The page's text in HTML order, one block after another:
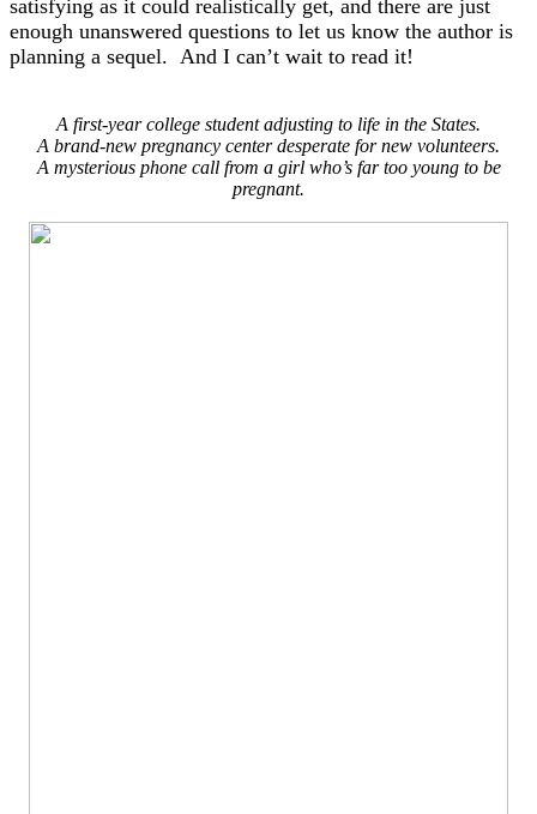
satisfying as it could realistically get, and there are just
enough unanswered questions to let us know the author is
planning a sequel. And I can’t wait to read it!
A first-year college student adjusting to life in the States.
A brand-new pregnancy center desperate for new volunteers.
A mysterious phone call from a girl who’s far too young to be
pregnant.